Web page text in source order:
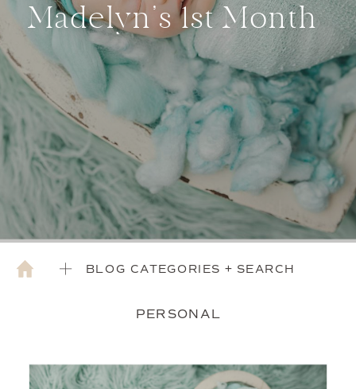
PERSONAL
Madelyn’s 1st Month
BLOG CATEGORIES + SEARCH